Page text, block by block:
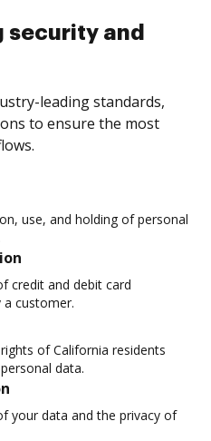
security and
leading standards,
to ensure the most
use, and holding of personal
credit and debit card
customer.
of California residents
data.
your data and the privacy of